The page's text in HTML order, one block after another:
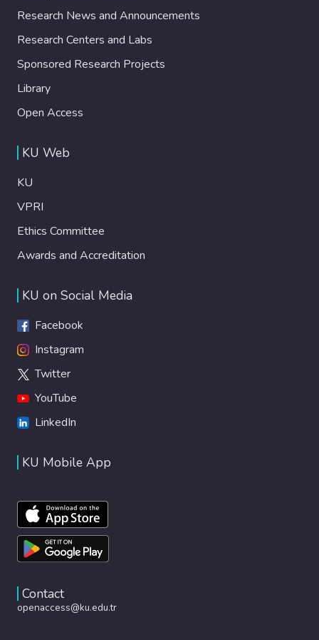
Research News and Announcements
Research Centers and Labs
Sponsored Research Projects
Library
Open Access
KU Web
KU
VPRI
Ethics Committee
Awards and Accreditation
KU on Social Media
Facebook
Instagram
Twitter
YouTube
LinkedIn
KU Mobile App
Contact
openaccess@ku.edu.tr